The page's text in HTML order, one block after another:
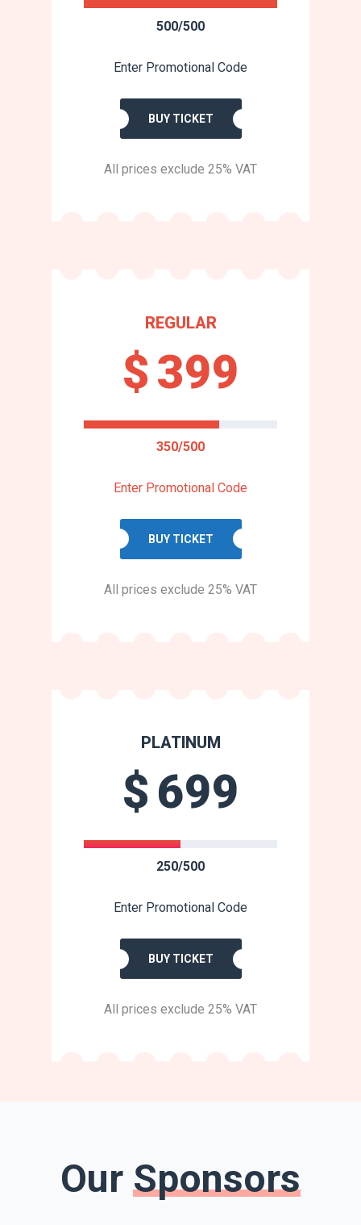
500/500
Enter Promotional Code
BUY TICKET
All prices exclude 25% VAT
REGULAR
$399
350/500
Enter Promotional Code
BUY TICKET
All prices exclude 25% VAT
PLATINUM
$ 699
250/500
Enter Promotional Code
BUY TICKET
All prices exclude 25% VAT
Our Sponsors